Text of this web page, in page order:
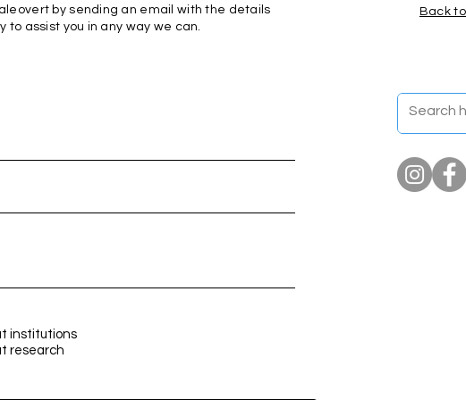
by sending an email with the details
to assist you in any way we can.
institutions
research
Back